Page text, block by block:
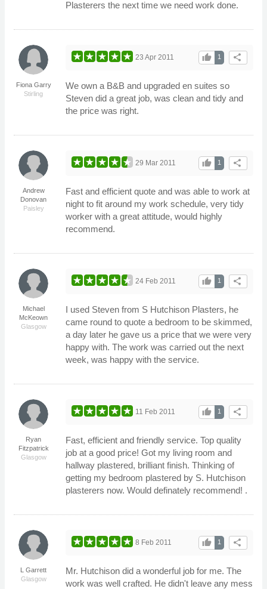
Plasterers the next time we need work done.
Fiona Garry
Stirling
share
1
thumb_up
23 Apr 2011
We own a B&B and upgraded en suites so
Steven did a great job, was clean and tidy and
the price was right.
Andrew
Donovan
Paisley
share
1
thumb_up
29 Mar 2011
Fast and efficient quote and was able to work at
night to fit around my work schedule, very tidy
worker with a great attitude, would highly
recommend.
Michael
McKeown
Glasgow
share
1
thumb_up
24 Feb 2011
I used Steven from S Hutchison Plasters, he
came round to quote a bedroom to be skimmed,
a day later he gave us a price that we were very
happy with. The work was carried out the next
week, was happy with the service.
Ryan
Fitzpatrick
Glasgow
share
1
thumb_up
11 Feb 2011
Fast, efficient and friendly service. Top quality
job at a good price! Got my living room and
hallway plastered, brilliant finish. Thinking of
getting my bedroom plastered by S. Hutchison
plasterers now. Would definately recommend! .
L Garrett
Glasgow
share
1
thumb_up
8 Feb 2011
Mr. Hutchison did a wonderful job for me. The
work was well crafted. He didn't leave any mess